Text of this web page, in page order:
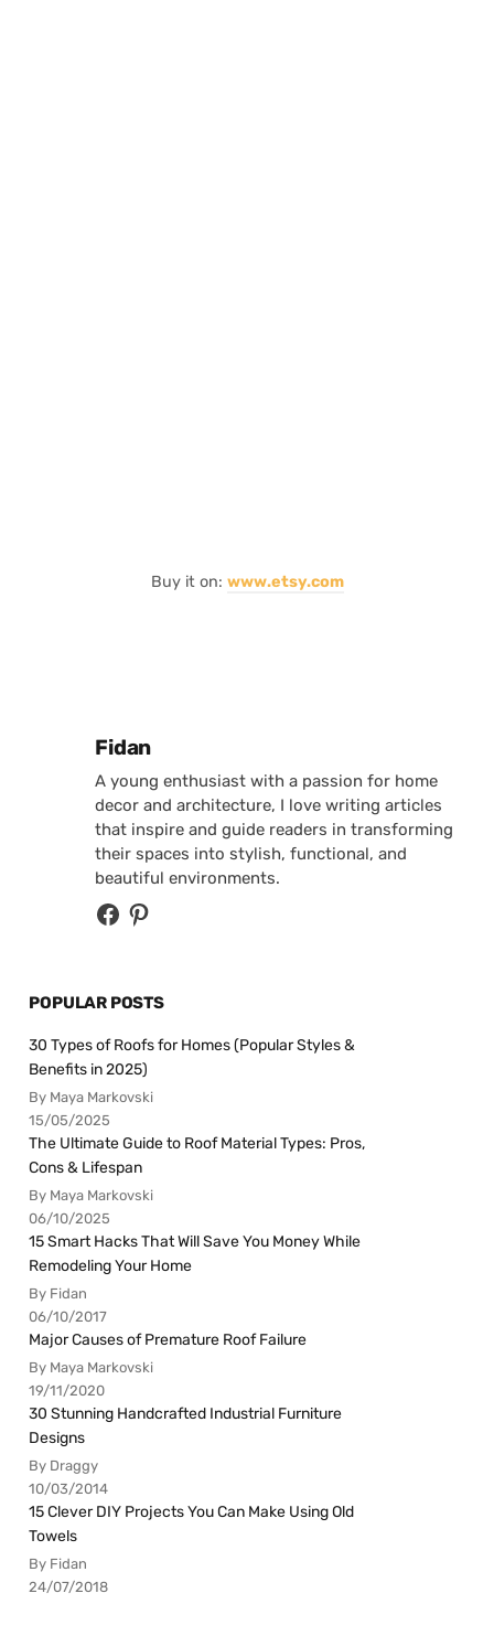
Buy it on: www.etsy.com
Posted by
Fidan
A young enthusiast with a passion for home
decor and architecture, I love writing articles
that inspire and guide readers in transforming
their spaces into stylish, functional, and
beautiful environments.
POPULAR POSTS
30 Types of Roofs for Homes (Popular Styles &
Benefits in 2025)
By Maya Markovski
15/05/2025
The Ultimate Guide to Roof Material Types: Pros,
Cons & Lifespan
By Maya Markovski
06/10/2025
15 Smart Hacks That Will Save You Money While
Remodeling Your Home
By Fidan
06/10/2017
Major Causes of Premature Roof Failure
By Maya Markovski
19/11/2020
30 Stunning Handcrafted Industrial Furniture
Designs
By Draggy
10/03/2014
15 Clever DIY Projects You Can Make Using Old
Towels
By Fidan
24/07/2018